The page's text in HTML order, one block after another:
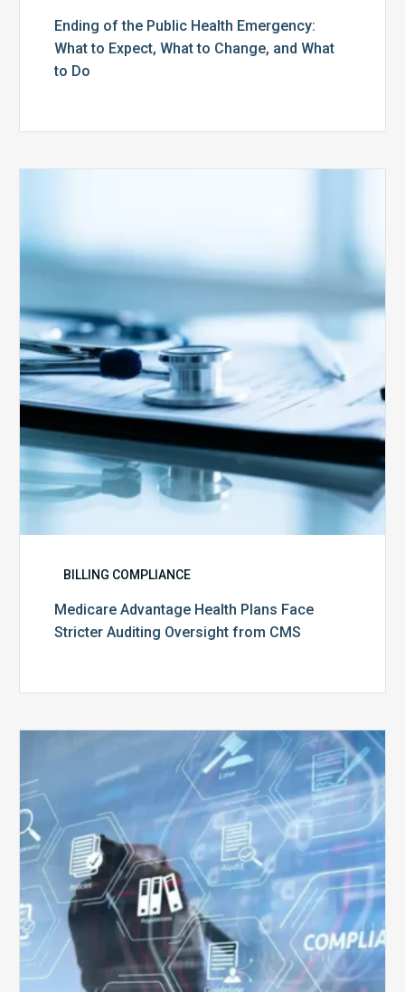
Ending of the Public Health Emergency:
What to Expect, What to Change, and What
to Do
Face
Auditing
from
CMS
BILLING COMPLIANCE
Medicare Advantage Health Plans Face
Stricter Auditing Oversight from CMS
Top
5
Challenges
for
Billing
Compliance
Software
Implementation